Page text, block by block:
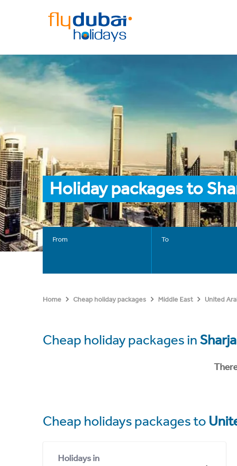
Holiday packages to
From To
Home Cheap holiday packages Middle East United
Cheap holiday packages in
Cheap holidays packages to
Holidays in